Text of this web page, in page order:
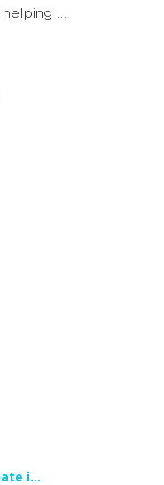
…
NCTE Members Invited to Participate in Study of Teacher Experience